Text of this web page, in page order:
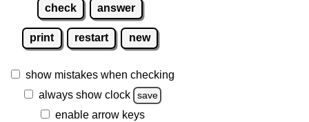
check answer
print restart new
show mistakes when checking
always show clock
save
enable arrow keys